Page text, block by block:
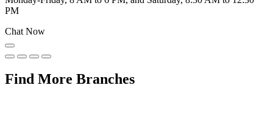
PM
Chat Now
Find More Branches